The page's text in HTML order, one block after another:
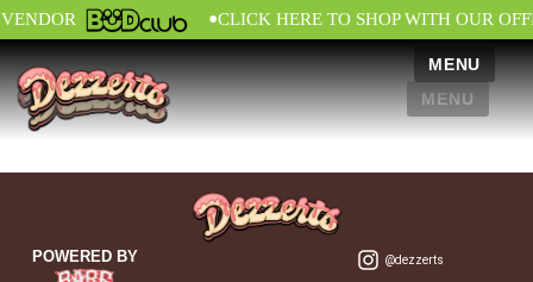
•CLICK HERE TO SHOP WITH OUR
MENU
MENU
POWERED BY @dezzerts